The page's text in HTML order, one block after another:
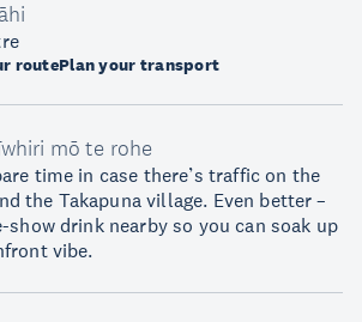
routePlan your transport
mō te rohe
time in case there’s traffic on the
the Takapuna village. Even better –
show drink nearby so you can soak up
vibe.